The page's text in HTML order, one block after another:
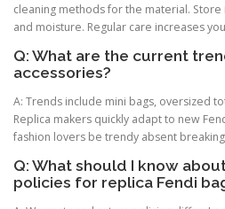
cleaning methods for the material.
and moisture. Regular care increases
Q: What are the current
accessories?
A: Trends include mini bags, oversized
Replica makers quickly adapt to new
fashion lovers be trendy absent
Q: What should I know
policies for replica Fendi